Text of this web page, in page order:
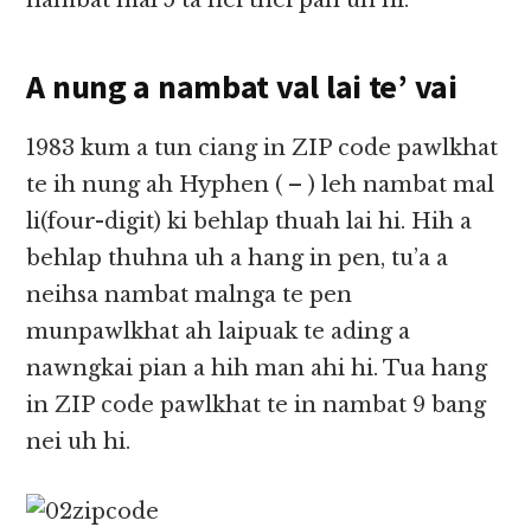
A nung a nambat val lai te’ vai
1983 kum a tun ciang in ZIP code pawlkhat
te ih nung ah Hyphen ( – ) leh nambat mal
li(four-digit) ki behlap thuah lai hi. Hih a
behlap thuhna uh a hang in pen, tu’a a
neihsa nambat malnga te pen
munpawlkhat ah laipuak te ading a
nawngkai pian a hih man ahi hi. Tua hang
in ZIP code pawlkhat te in nambat 9 bang
nei uh hi.